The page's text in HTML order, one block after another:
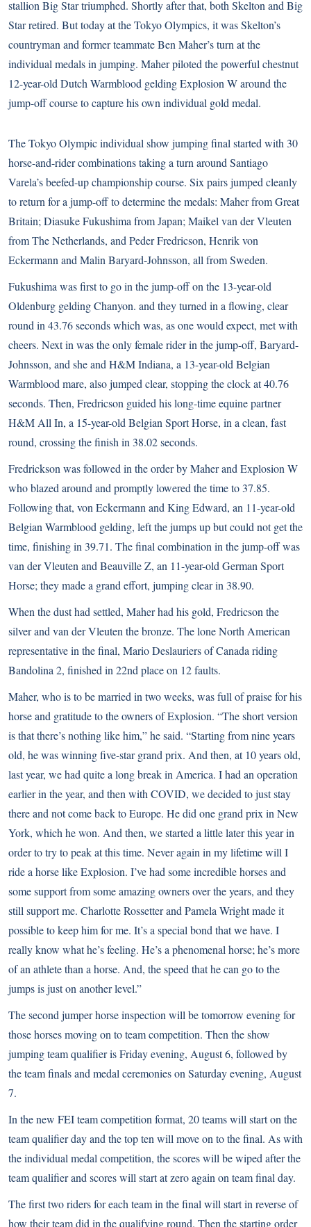
stallion Big Star triumphed. Shortly after that, both Skelton and Big
Star retired. But today at the Tokyo Olympics, it was Skelton’s
countryman and former teammate Ben Maher’s turn at the
individual medals in jumping. Maher piloted the powerful chestnut
12-year-old Dutch Warmblood gelding Explosion W around the
jump-off course to capture his own individual gold medal.
The Tokyo Olympic individual show jumping final started with 30
horse-and-rider combinations taking a turn around Santiago
Varela’s beefed-up championship course. Six pairs jumped cleanly
to return for a jump-off to determine the medals: Maher from Great
Britain; Diasuke Fukushima from Japan; Maikel van der Vleuten
from The Netherlands, and Peder Fredricson, Henrik von
Eckermann and Malin Baryard-Johnsson, all from Sweden.
Fukushima was first to go in the jump-off on the 13-year-old
Oldenburg gelding Chanyon. and they turned in a flowing, clear
round in 43.76 seconds which was, as one would expect, met with
cheers. Next in was the only female rider in the jump-off, Baryard-
Johnsson, and she and H&M Indiana, a 13-year-old Belgian
Warmblood mare, also jumped clear, stopping the clock at 40.76
seconds. Then, Fredricson guided his long-time equine partner
H&M All In, a 15-year-old Belgian Sport Horse, in a clean, fast
round, crossing the finish in 38.02 seconds.
Fredrickson was followed in the order by Maher and Explosion W
who blazed around and promptly lowered the time to 37.85.
Following that, von Eckermann and King Edward, an 11-year-old
Belgian Warmblood gelding, left the jumps up but could not get the
time, finishing in 39.71. The final combination in the jump-off was
van der Vleuten and Beauville Z, an 11-year-old German Sport
Horse; they made a grand effort, jumping clear in 38.90.
When the dust had settled, Maher had his gold, Fredricson the
silver and van der Vleuten the bronze. The lone North American
representative in the final, Mario Deslauriers of Canada riding
Bandolina 2, finished in 22nd place on 12 faults.
Maher, who is to be married in two weeks, was full of praise for his
horse and gratitude to the owners of Explosion. “The short version
is that there’s nothing like him,” he said. “Starting from nine years
old, he was winning five-star grand prix. And then, at 10 years old,
last year, we had quite a long break in America. I had an operation
earlier in the year, and then with COVID, we decided to just stay
there and not come back to Europe. He did one grand prix in New
York, which he won. And then, we started a little later this year in
order to try to peak at this time. Never again in my lifetime will I
ride a horse like Explosion. I’ve had some incredible horses and
some support from some amazing owners over the years, and they
still support me. Charlotte Rossetter and Pamela Wright made it
possible to keep him for me. It’s a special bond that we have. I
really know what he’s feeling. He’s a phenomenal horse; he’s more
of an athlete than a horse. And, the speed that he can go to the
jumps is just on another level.”
The second jumper horse inspection will be tomorrow evening for
those horses moving on to team competition. Then the show
jumping team qualifier is Friday evening, August 6, followed by
the team finals and medal ceremonies on Saturday evening, August
7.
In the new FEI team competition format, 20 teams will start on the
team qualifier day and the top ten will move on to the final. As with
the individual medal competition, the scores will be wiped after the
team qualifier and scores will start at zero again on team final day.
The first two riders for each team in the final will start in reverse of
how their team did in the qualifying round. Then the starting order